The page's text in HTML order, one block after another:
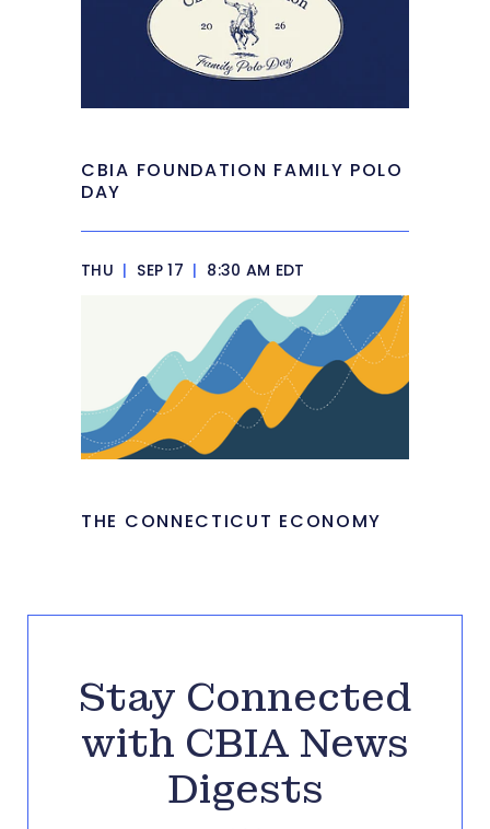
CBIA FOUNDATION FAMILY POLO
DAY
THU | SEP 17 | 8:30 AM EDT
THE CONNECTICUT ECONOMY
Stay Connected
with CBIA News
Digests